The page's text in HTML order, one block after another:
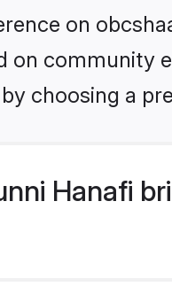
on
community
choosing a
Hanafi